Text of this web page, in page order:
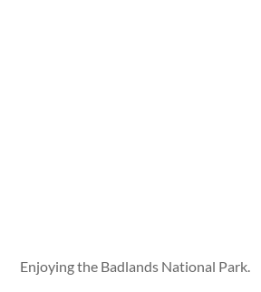
Enjoying the Badlands National Park.